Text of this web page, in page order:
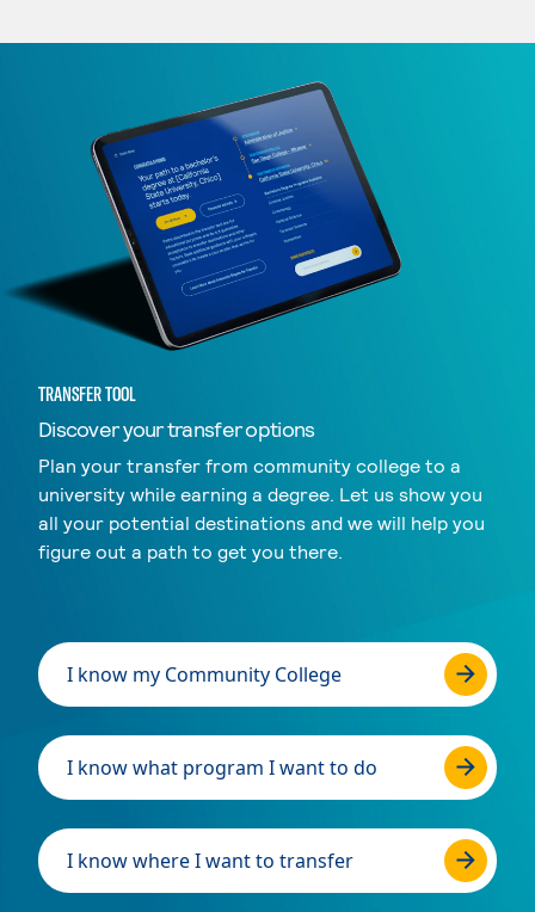
TRANSFER TOOL
Discover your transfer options
Plan your transfer from community college to a
university while earning a degree. Let us show you
all your potential destinations and we will help you
figure out a path to get you there.
I know my Community College
I know what program I want to do
I know where I want to transfer